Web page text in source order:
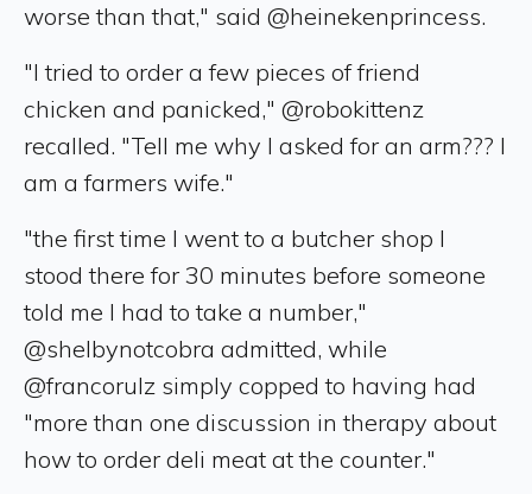
worse than that," said @heinekenprincess.
"I tried to order a few pieces of friend
chicken and panicked," @robokittenz
recalled. "Tell me why I asked for an arm??? I
am a farmers wife."
"the first time I went to a butcher shop I
stood there for 30 minutes before someone
told me I had to take a number,"
@shelbynotcobra admitted, while
@francorulz simply copped to having had
"more than one discussion in therapy about
how to order deli meat at the counter."